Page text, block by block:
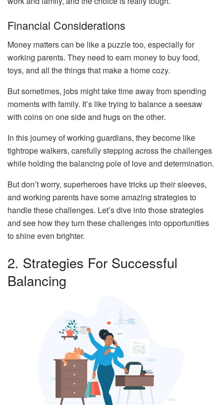
Financial Considerations
Money matters can be like a puzzle too, especially for
working parents. They need to earn money to buy food,
toys, and all the things that make a home cozy.
But sometimes, jobs might take time away from spending
moments with family. It’s like trying to balance a seesaw
with coins on one side and hugs on the other.
In this journey of working guardians, they become like
tightrope walkers, carefully stepping across the challenges
while holding the balancing pole of love and determination.
But don’t worry, superheroes have tricks up their sleeves,
and working parents have some amazing strategies to
handle these challenges. Let’s dive into those strategies
and see how they turn these challenges into opportunities
to shine even brighter.
2. Strategies For Successful
Balancing